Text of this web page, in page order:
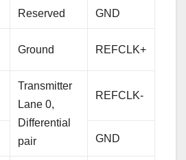
Reserved GND
Ground REFCLK+
Transmitter
Lane 0,
Differential
pair
REFCLK-
GND